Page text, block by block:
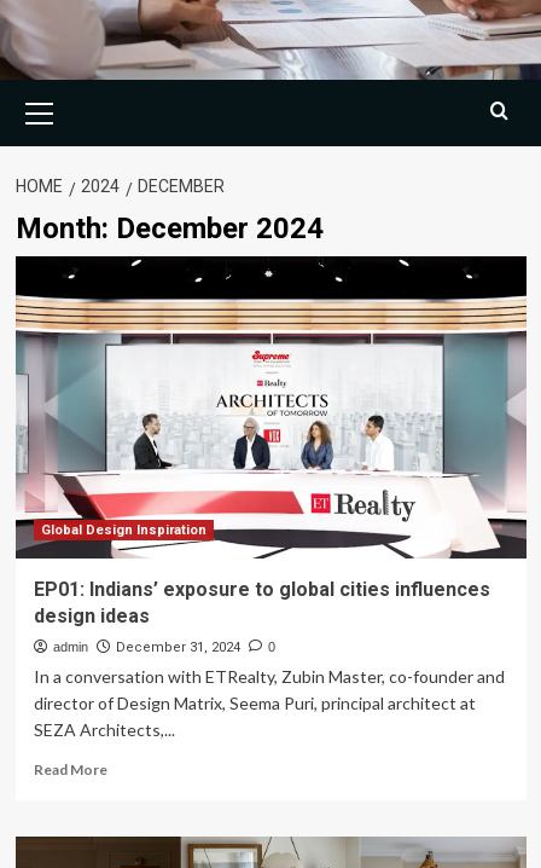
Menu
HOME 2024 DECEMBER
Month: December 2024
Global Design Inspiration
EP01: Indians’ exposure to global cities influences
design ideas
admin December 31, 2024 0
In a conversation with ETRealty, Zubin Master, co-founder and
director of Design Matrix, Seema Puri, principal architect at
SEZA Architects,...
Read MoreRead
EP01:
Indians’